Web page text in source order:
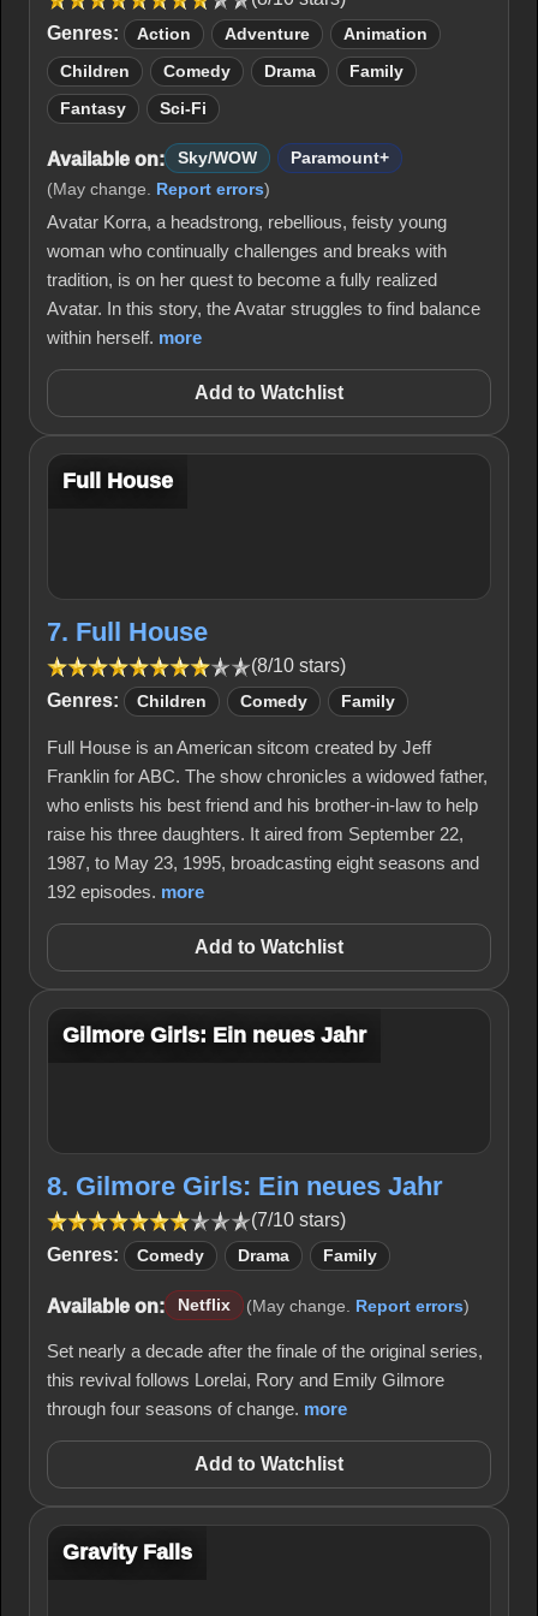
Genres:
Action Adventure Animation
Children Comedy Drama Family
Fantasy Sci-Fi
Available on: Sky/WOW
Paramount+
(May change. Report errors)
Avatar Korra, a headstrong, rebellious, feisty young
woman who continually challenges and breaks with
tradition, is on her quest to become a fully realized
Avatar. In this story, the Avatar struggles to find balance
within herself. more
Add to Watchlist
Full House
7. Full House
(8/10 stars)
Genres:
Children Comedy Family
Full House is an American sitcom created by Jeff
Franklin for ABC. The show chronicles a widowed father,
who enlists his best friend and his brother-in-law to help
raise his three daughters. It aired from September 22,
1987, to May 23, 1995, broadcasting eight seasons and
192 episodes. more
Add to Watchlist
Gilmore Girls: Ein neues Jahr
8. Gilmore Girls: Ein neues Jahr
(7/10 stars)
Genres:
Comedy Drama Family
Available on: Netflix (May change. Report errors)
Set nearly a decade after the finale of the original series,
this revival follows Lorelai, Rory and Emily Gilmore
through four seasons of change. more
Add to Watchlist
Gravity Falls